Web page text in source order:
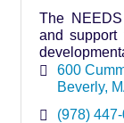
The
and support
600
Beverly
(978)